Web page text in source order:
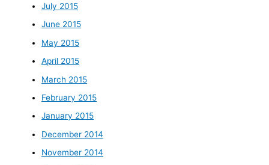
July 2015
June 2015
May 2015
April 2015
March 2015
February 2015
January 2015
December 2014
November 2014